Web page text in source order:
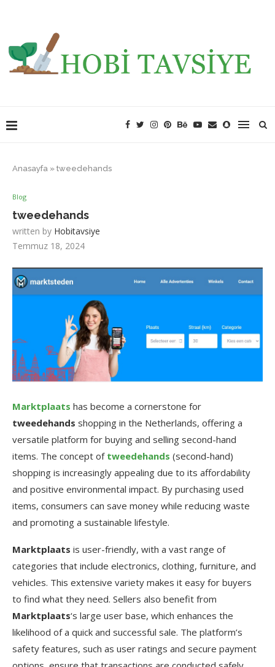
Anasayfa » tweedehands
Blog
tweedehands
written by Hobitavsiye
Temmuz 18, 2024
Marktplaats has become a cornerstone for
tweedehands shopping in the Netherlands, offering a
versatile platform for buying and selling second-hand
items. The concept of tweedehands (second-hand)
shopping is increasingly appealing due to its affordability
and positive environmental impact. By purchasing used
items, consumers can save money while reducing waste
and promoting a sustainable lifestyle.
Marktplaats is user-friendly, with a vast range of
categories that include electronics, clothing, furniture, and
vehicles. This extensive variety makes it easy for buyers
to find what they need. Sellers also benefit from
Marktplaats‘s large user base, which enhances the
likelihood of a quick and successful sale. The platform’s
safety features, such as user ratings and secure payment